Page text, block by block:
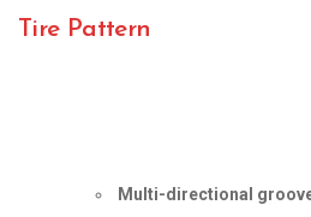
Tire Pattern
Multi-directional